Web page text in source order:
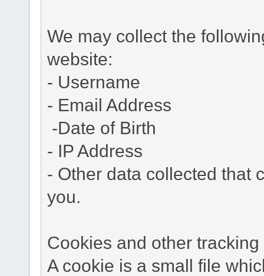
We may collect the
website:
- Username
- Email Address
-Date of Birth
- IP Address
- Other data collected that
you.
Cookies and other tracking
A cookie is a small file